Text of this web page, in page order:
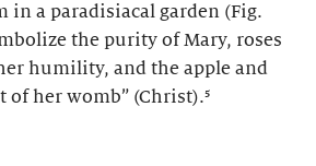
in a paradisiacal garden (Fig.
the purity of Mary, roses
humility, and the apple and
of her womb” (Christ).⁵